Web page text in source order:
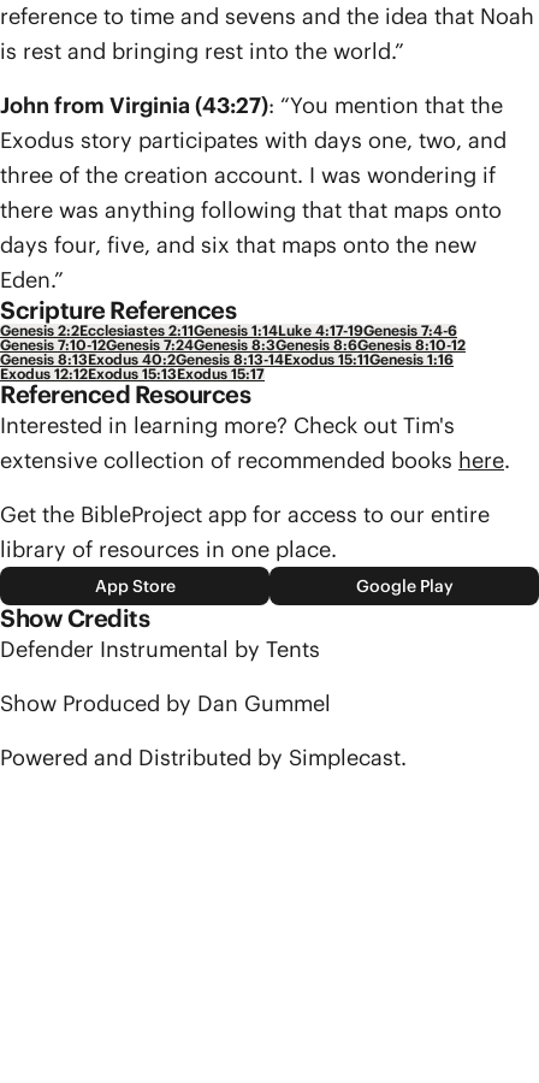
reference to time and sevens and the idea that Noah
is rest and bringing rest into the world.”
John from Virginia (43:27): “You mention that the
Exodus story participates with days one, two, and
three of the creation account. I was wondering if
there was anything following that that maps onto
days four, five, and six that maps onto the new
Eden.”
Scripture References
Genesis 2:2Ecclesiastes 2:11Genesis 1:14Luke 4:17-19Genesis 7:4-6
Genesis 7:10-12Genesis 7:24Genesis 8:3Genesis 8:6Genesis 8:10-12
Genesis 8:13Exodus 40:2Genesis 8:13-14Exodus 15:11Genesis 1:16
Exodus 12:12Exodus 15:13Exodus 15:17
Referenced Resources
Interested in learning more? Check out Tim's
extensive collection of recommended books here.
Get the BibleProject app for access to our entire
library of resources in one place.
App Store Google Play
Show Credits
Defender Instrumental by Tents
Show Produced by Dan Gummel
Powered and Distributed by Simplecast.